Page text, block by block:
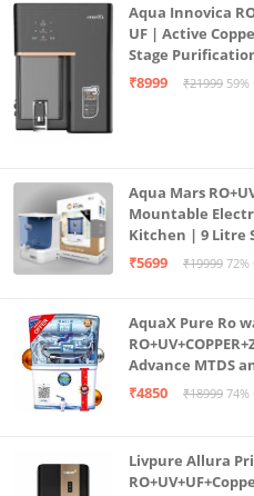
Aqua Innovica
UF | Active
Stage
Mount | Black
₹8999 ₹21999
Aqua Mars
Mountable
Kitchen | 9 Litre
Purification |
₹5699 ₹19999 72%
AquaX Pure Ro
Advance MTDS
all type water
₹4850 ₹18999 74%
Livpure Allura